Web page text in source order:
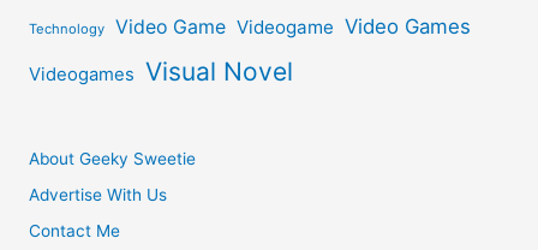
Technology Video Game Videogame Video Games
Videogames Visual Novel
About Geeky Sweetie
Advertise With Us
Contact Me